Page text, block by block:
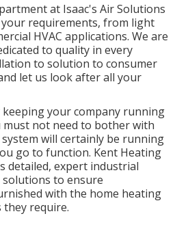
at Isaac's Air Solutions
requirements, from light
HVAC applications. We are
to quality in every
to solution to consumer
let us look after all your
your company running
must not need to bother with
will certainly be running
go to function. Kent Heating
detailed, expert industrial
to ensure
with the home heating
they require.